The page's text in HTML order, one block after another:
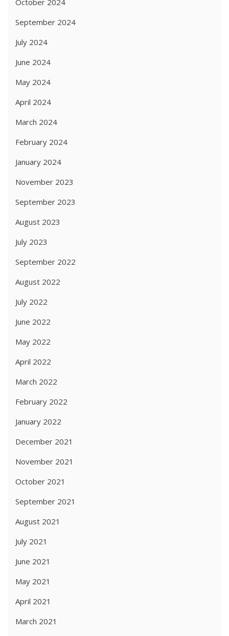
October 2024
September 2024
July 2024
June 2024
May 2024
April 2024
March 2024
February 2024
January 2024
November 2023
September 2023
August 2023
July 2023
September 2022
August 2022
July 2022
June 2022
May 2022
April 2022
March 2022
February 2022
January 2022
December 2021
November 2021
October 2021
September 2021
August 2021
July 2021
June 2021
May 2021
April 2021
March 2021